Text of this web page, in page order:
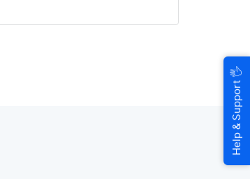
Help & Support
🖐